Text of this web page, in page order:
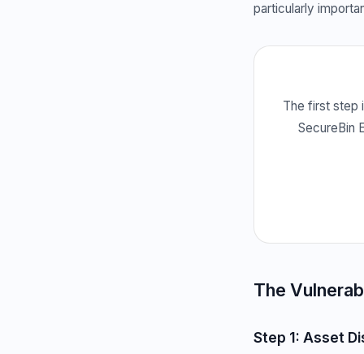
particularly
The first step
SecureBin
The
Step 1: Asset